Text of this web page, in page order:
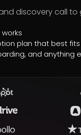
discovery call to
works
plan that best
and anything